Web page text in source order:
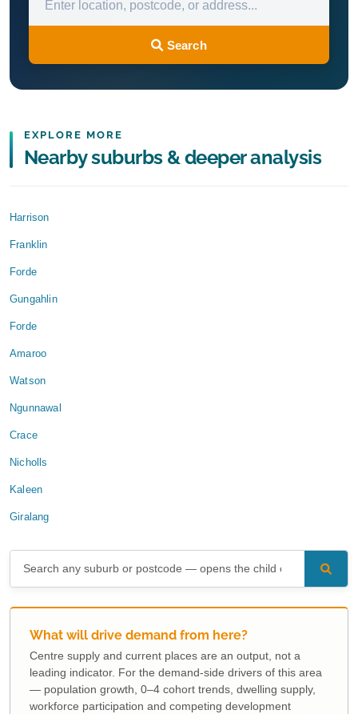
Search
EXPLORE MORE
Nearby suburbs & deeper analysis
Harrison
Franklin
Forde
Gungahlin
Forde
Amaroo
Watson
Ngunnawal
Crace
Nicholls
Kaleen
Giralang
What will drive demand from here?
Centre supply and current places are an output, not a
leading indicator. For the demand-side drivers of this area
— population growth, 0–4 cohort trends, dwelling supply,
workforce participation and competing development